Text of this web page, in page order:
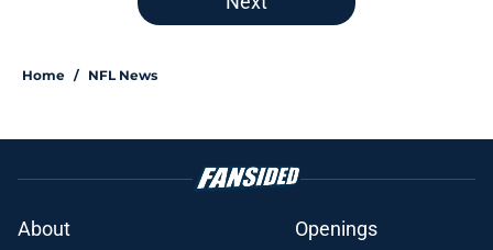
Home / NFL News
About
Openings